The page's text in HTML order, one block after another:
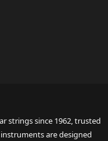
strings since 1962, trusted
are designed